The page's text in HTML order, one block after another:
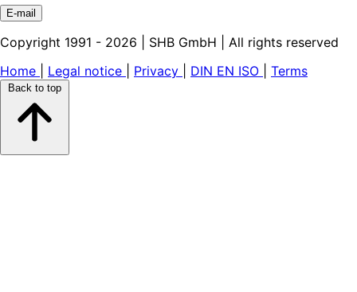
E-mail
Copyright 1991 - 2026 | SHB GmbH | All rights reserved
Home
Legal notice Privacy DIN EN ISO Terms
Back to top